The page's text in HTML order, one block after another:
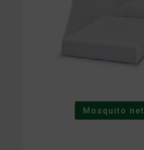
Mosquito net